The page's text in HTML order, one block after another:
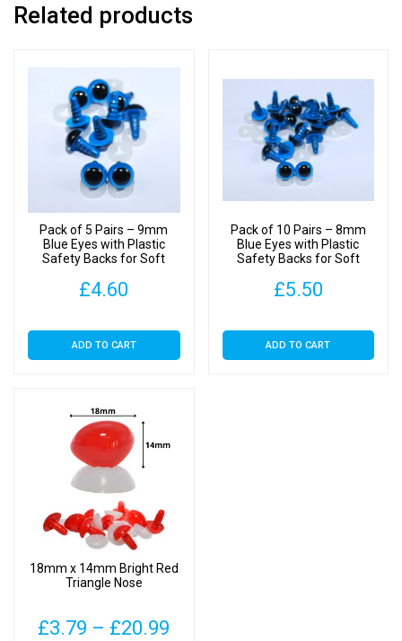
Related products
Pack of 5 Pairs – 9mm
Blue Eyes with Plastic
Safety Backs for Soft
£4.60
ADD TO CART
Pack of 10 Pairs – 8mm
Blue Eyes with Plastic
Safety Backs for Soft
£5.50
ADD TO CART
18mm x 14mm Bright Red
Triangle Nose
£3.79 – £20.99